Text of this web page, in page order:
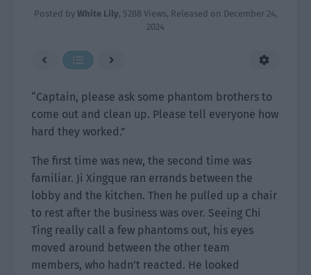
Posted by White Lily, 5288 Views, Released on December 24,
2024
“Captain, please ask some phantom brothers to
come out and clean up. Please tell everyone how
hard they worked.”
The first time was new, the second time was
familiar. Ji Xingque ran errands between the
lobby and the kitchen. Then he pulled up a chair
to rest after the business was over. Seeing Chi
Ting really call a few phantoms out, his eyes
moved around between the other team
members, who hadn’t reacted. He looked